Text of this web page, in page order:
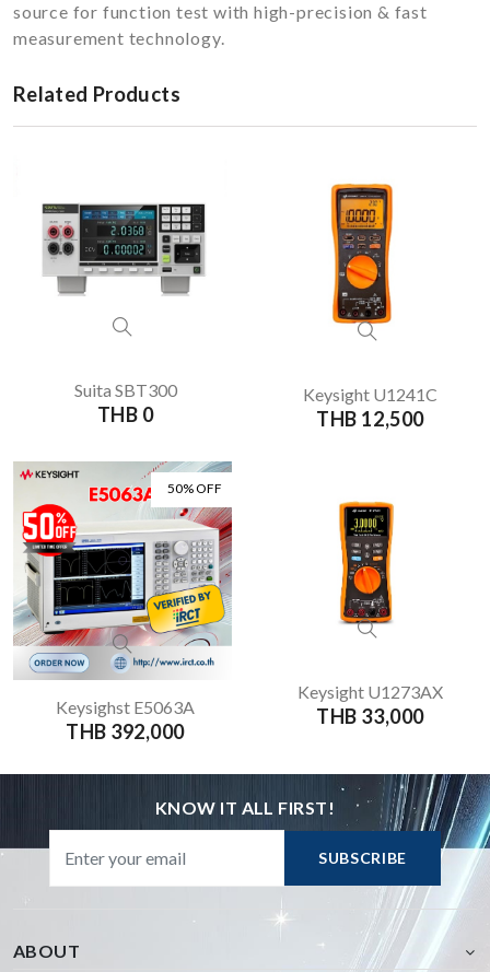
source for function test with high-precision & fast
measurement technology.
Related Products
Suita SBT300
THB 0
Keysight U1241C
THB 12,500
50% OFF
Keysighst E5063A
THB 392,000
Keysight U1273AX
THB 33,000
KNOW IT ALL FIRST!
SUBSCRIBE
ABOUT